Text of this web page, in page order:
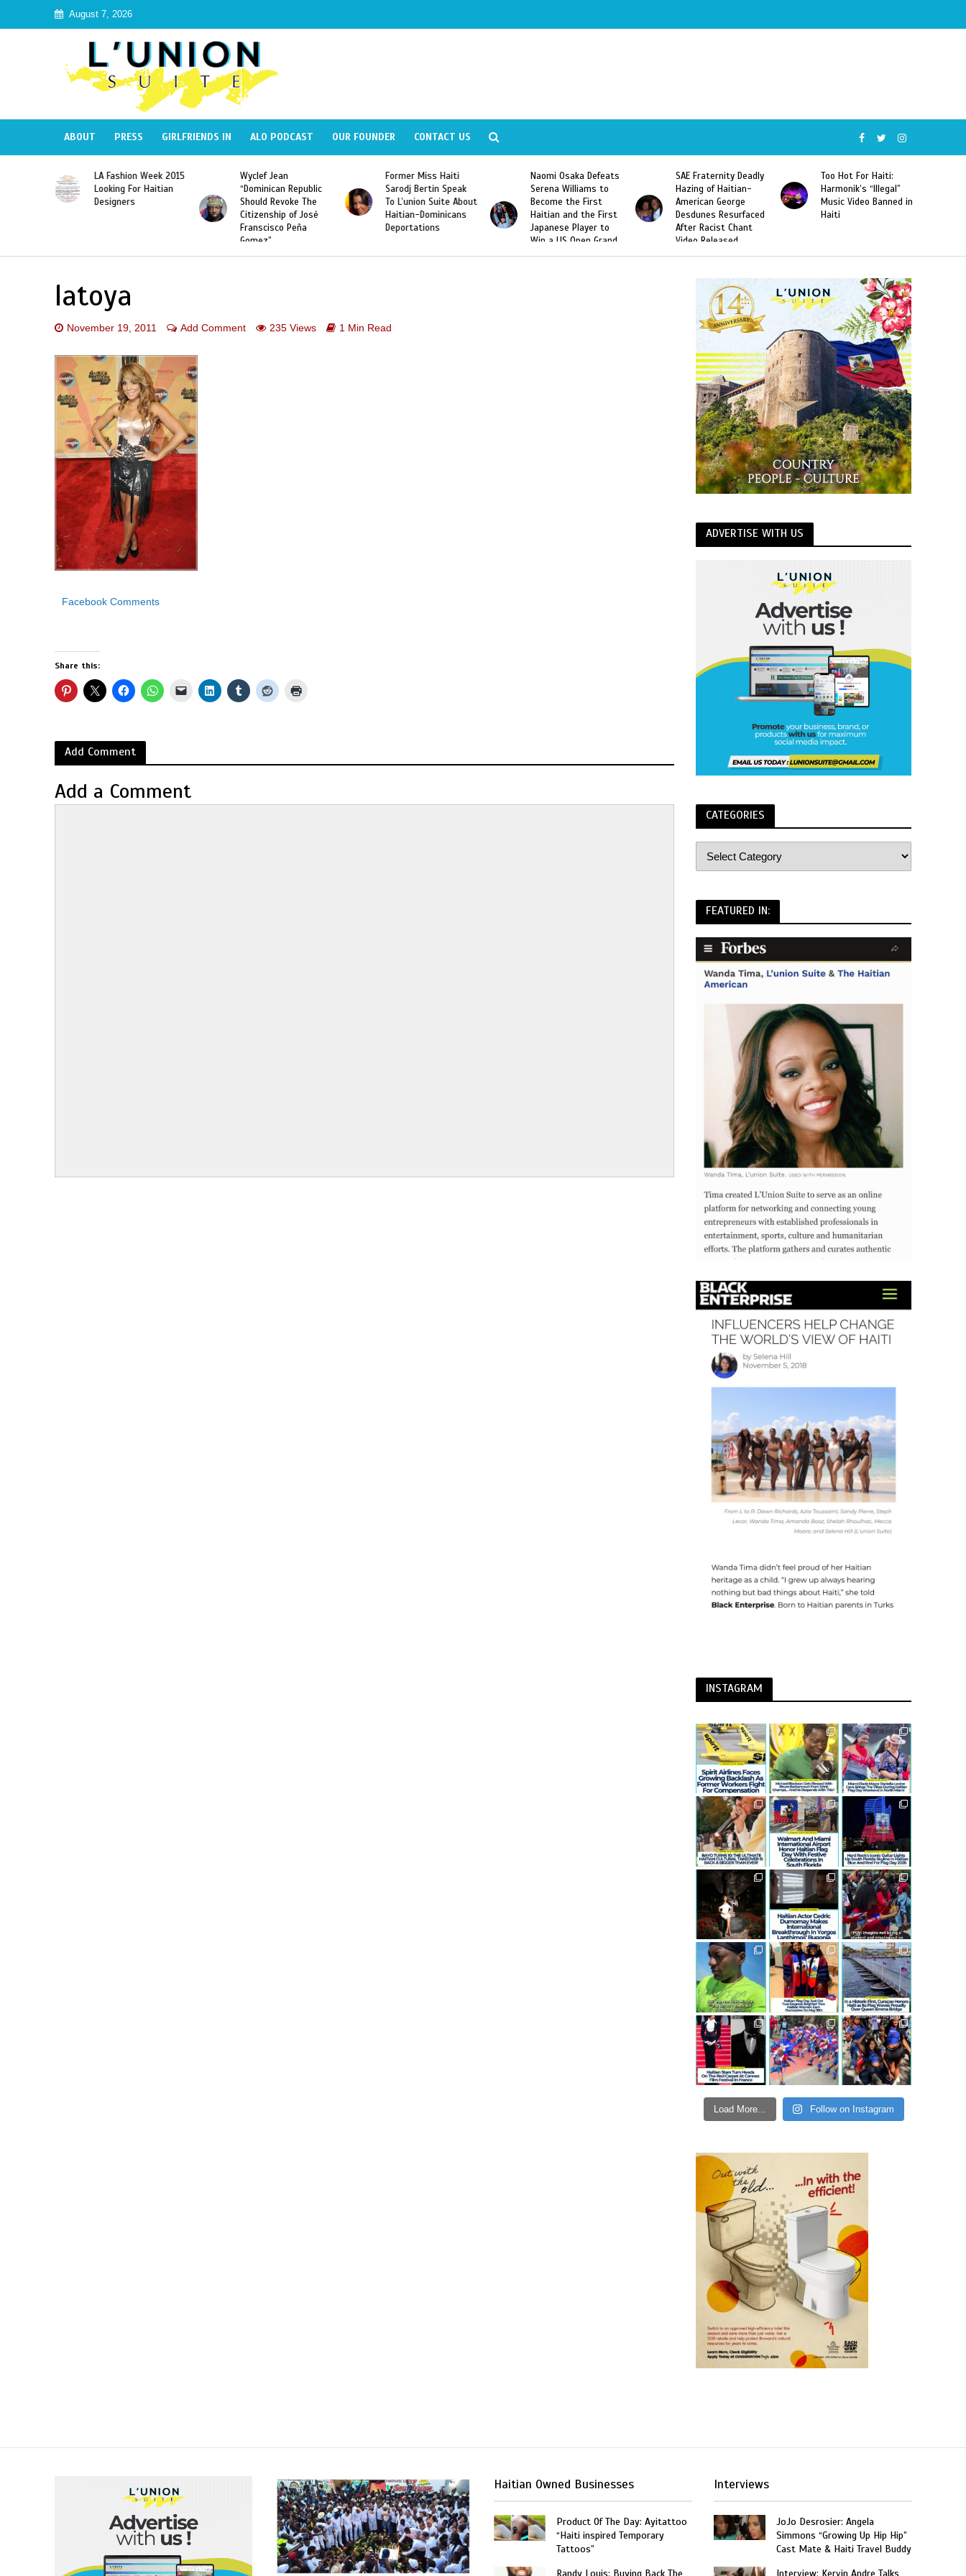
August 7, 2026
ABOUT PRESS GIRLFRIENDS IN ALO PODCAST OUR FOUNDER CONTACT US
LA Fashion Week 2015
Looking For Haitian
Designers
Wyclef Jean
“Dominican Republic
Should Revoke The
Citizenship of José
Franscisco Peña
Gomez”
Former Miss Haiti
Sarodj Bertin Speak
To L’union Suite About
Haitian-Dominicans
Deportations
Naomi Osaka Defeats
Serena Williams to
Become the First
Haitian and the First
Japanese Player to
Win a US Open Grand
Slam Singles Title
SAE Fraternity Deadly
Hazing of Haitian-
American George
Desdunes Resurfaced
After Racist Chant
Video Released
Too Hot For Haiti:
Harmonik’s “Illegal”
Music Video Banned in
Haiti
latoya
November 19, 2011 Add Comment 235 Views 1 Min Read
Facebook Comments
Share this:
Add Comment
Add a Comment
ADVERTISE WITH US
CATEGORIES
FEATURED IN:
INSTAGRAM
Load More... Follow on Instagram
Haitian Owned Businesses
Product Of The Day: Ayitattoo
“Haiti inspired Temporary
Tattoos”
Randy Louis: Buying Back The
Interviews
JoJo Desrosier: Angela
Simmons “Growing Up Hip Hip”
Cast Mate & Haiti Travel Buddy
Interview: Kervin Andre Talks